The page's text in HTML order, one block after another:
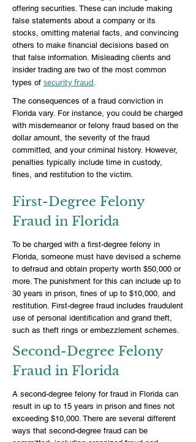
offering securities. These can include making
false statements about a company or its
stocks, omitting material facts, and convincing
others to make financial decisions based on
that false information. Misleading clients and
insider trading are two of the most common
types of security fraud.
The consequences of a fraud conviction in
Florida vary. For instance, you could be charged
with misdemeanor or felony fraud based on the
dollar amount, the severity of the fraud
committed, and your criminal history. However,
penalties typically include time in custody,
fines, and restitution to the victim.
First-Degree Felony
Fraud in Florida
To be charged with a first-degree felony in
Florida, someone must have devised a scheme
to defraud and obtain property worth $50,000 or
more. The punishment for this can include up to
30 years in prison, fines of up to $10,000, and
restitution. First-degree fraud includes fraudulent
use of personal identification and grand theft,
such as theft rings or embezzlement schemes.
Second-Degree Felony
Fraud in Florida
A second-degree felony for fraud in Florida can
result in up to 15 years in prison and fines not
exceeding $10,000. There are several different
ways that second-degree fraud can be